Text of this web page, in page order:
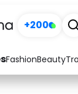
+200
FashionBeauty
Arts